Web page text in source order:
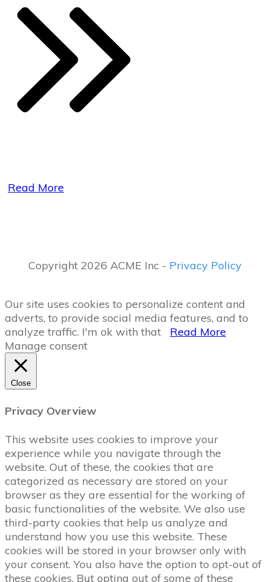
Read More
Copyright 2026 ACME Inc - Privacy Policy
Our site uses cookies to personalize content and
adverts, to provide social media features, and to
analyze traffic. I'm ok with that
Read More
Manage consent
Close
Privacy Overview
This website uses cookies to improve your
experience while you navigate through the
website. Out of these, the cookies that are
categorized as necessary are stored on your
browser as they are essential for the working of
basic functionalities of the website. We also use
third-party cookies that help us analyze and
understand how you use this website. These
cookies will be stored in your browser only with
your consent. You also have the option to opt-out of
these cookies. But opting out of some of these